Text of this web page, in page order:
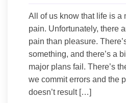
All of us know that life is a
pain. Unfortunately, there
pain than pleasure.
something, and there’s a
major plans fail. There’s
we commit errors and the
doesn’t result […]